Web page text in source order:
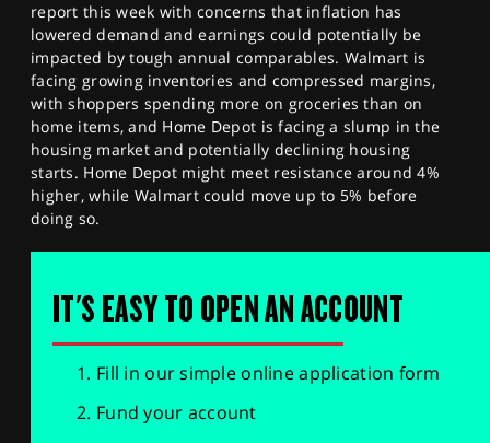
report this week with concerns that inflation has
lowered demand and earnings could potentially be
impacted by tough annual comparables. Walmart is
facing growing inventories and compressed margins,
with shoppers spending more on groceries than on
home items, and Home Depot is facing a slump in the
housing market and potentially declining housing
starts. Home Depot might meet resistance around 4%
higher, while Walmart could move up to 5% before
doing so.
IT'S EASY TO OPEN AN ACCOUNT
Fill in our simple online application form
Fund your account